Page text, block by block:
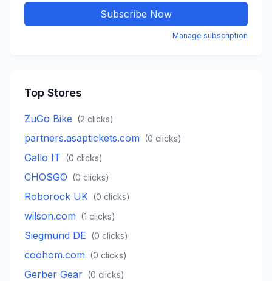
Subscribe Now
Manage subscription
Top Stores
ZuGo Bike (2 clicks)
partners.asaptickets.com (0 clicks)
Gallo IT (0 clicks)
CHOSGO (0 clicks)
Roborock UK (0 clicks)
wilson.com (1 clicks)
Siegmund DE (0 clicks)
coohom.com (0 clicks)
Gerber Gear (0 clicks)